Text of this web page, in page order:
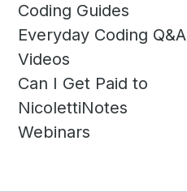
Coding Guides
Everyday Coding Q&A
Videos
Can I Get Paid to
NicolettiNotes
Webinars